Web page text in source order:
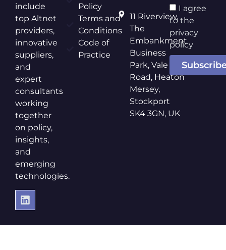
include
top Altnet
providers,
innovative
suppliers,
and
expert
consultants
working
together
on policy,
insights,
and
emerging
technologies.
Policy
Terms and
Conditions
Code of
Practice
11 Riverview,
The
Embankment
Business
Park, Vale
Road, Heaton
Mersey,
Stockport
SK4 3GN, UK
I agree
to the
privacy
policy